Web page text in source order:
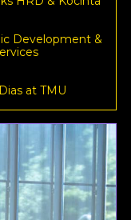
Development &
at TMU